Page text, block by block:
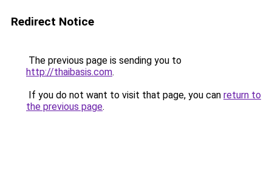
Redirect Notice
The previous page is sending you to
http://thaibasis.com.
If you do not want to visit that page, you can return to
the previous page.